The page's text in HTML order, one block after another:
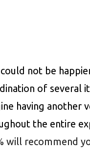
not be
of several
having another
the entire
will recommend